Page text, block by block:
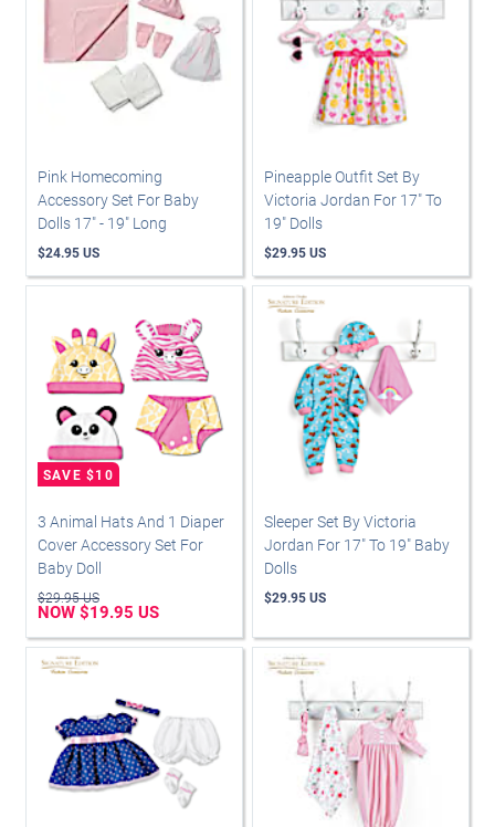
Pink Homecoming
Accessory Set For Baby
Dolls 17" - 19" Long
$24.95 US
Pineapple Outfit Set By
Victoria Jordan For 17" To
19" Dolls
$29.95 US
3 Animal Hats And 1 Diaper
Cover Accessory Set For
Baby Doll
$29.95 US
NOW $19.95 US
Sleeper Set By Victoria
Jordan For 17" To 19" Baby
Dolls
$29.95 US